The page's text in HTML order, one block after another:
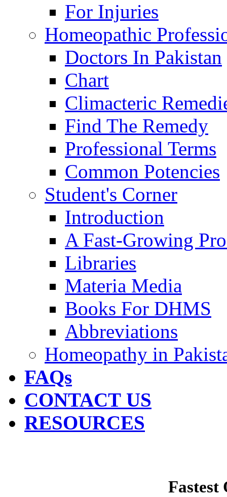
For Injuries
Homeopathic
Doctors In Pakistan
Chart
Climacteric
Find The Remedy
Professional Terms
Common Potencies
Student's Corner
Introduction
A Fast-Growing
Libraries
Materia Media
Books For DHMS
Abbreviations
Homeopathy in
FAQs
CONTACT US
RESOURCES
Fastest